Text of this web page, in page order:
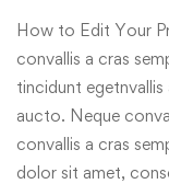
How to Edit Your
convallis a cras
tincidunt egetnvallis
aucto. Neque
convallis a cras
dolor sit amet,